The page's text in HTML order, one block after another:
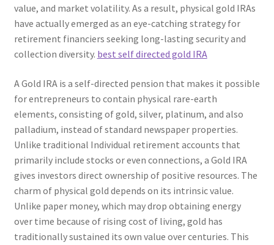
value, and market volatility. As a result, physical gold IRAs
have actually emerged as an eye-catching strategy for
retirement financiers seeking long-lasting security and
collection diversity. best self directed gold IRA
A Gold IRA is a self-directed pension that makes it possible
for entrepreneurs to contain physical rare-earth
elements, consisting of gold, silver, platinum, and also
palladium, instead of standard newspaper properties.
Unlike traditional Individual retirement accounts that
primarily include stocks or even connections, a Gold IRA
gives investors direct ownership of positive resources. The
charm of physical gold depends on its intrinsic value.
Unlike paper money, which may drop obtaining energy
over time because of rising cost of living, gold has
traditionally sustained its own value over centuries. This